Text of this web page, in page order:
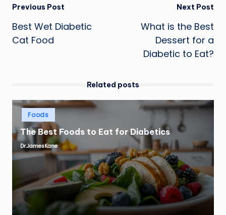
Post
navigation
Previous Post
Best Wet Diabetic
Cat Food
Next Post
What is the Best
Dessert for a
Diabetic to Eat?
Related posts
Posted
Foods
The Best Foods to Eat for Diabetics
Posted
by
Dr.JamesKane